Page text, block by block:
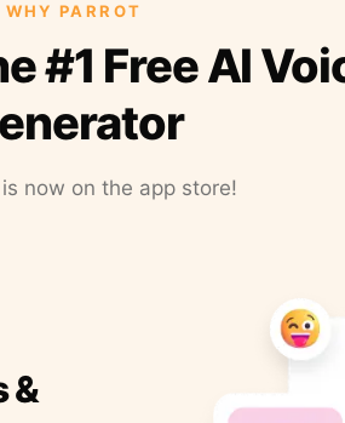
WHY PARROT
#1 Free AI
now on the app store!
&